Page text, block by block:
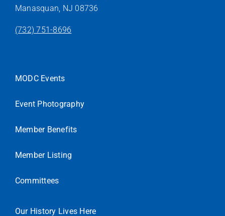
Manasquan, NJ 08736
(732) 751-8696
MODC Events
Event Photography
Member Benefits
Member Listing
Committees
Our History Lives Here